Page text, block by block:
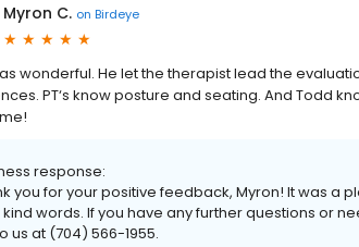
Myron C. on Birdeye
wonderful. He let the therapist lead the
PT‘s know posture and seating. And Todd
response:
you for your positive feedback, Myron! It was a
words. If you have any further questions or
us at (704) 566-1955.